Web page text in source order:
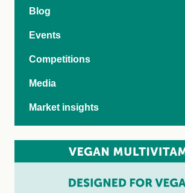
Blog
Events
Competitions
Media
Market insights